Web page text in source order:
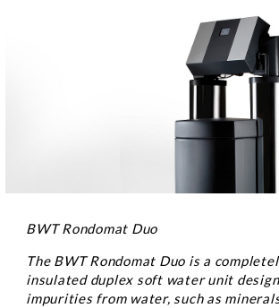
BWT Rondomat Duo
The BWT Rondomat Duo is a
insulated duplex soft water unit
impurities from water, such as